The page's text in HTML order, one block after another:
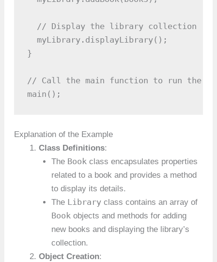
  // Display the library collection
  myLibrary.displayLibrary();
}
// Call the main function to run the
main();
Explanation of the Example
Class Definitions:
The Bookclass encapsulates properties
related to a book and provides a method
to display its details.
The Libraryclass contains an array of
Bookobjects and methods for adding
new books and displaying the library’s
collection.
Object Creation: